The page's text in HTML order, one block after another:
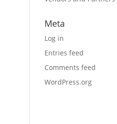
Meta
Log in
Entries feed
Comments feed
WordPress.org